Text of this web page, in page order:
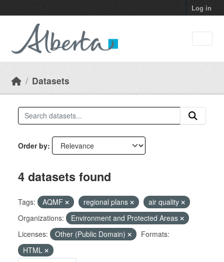
Log in
Datasets
Order by
4 datasets found
Tags: AQMF regional plans
air quality
Organizations:
Environment and Protected Areas
Licenses:
Other (Public Domain)
Formats:
HTML